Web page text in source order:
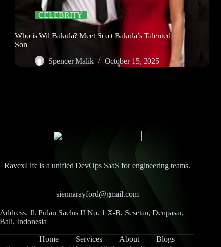
CELEBRITY
Who is Wil Bakula? Meet Scott Bakula’s Talented
Son
Spencer Malik
October 15, 2025
RavexLife is a unified DevOps SaaS for engineering teams.
siennarayford@gmail.com
Address: Jl. Pulau Saelus II No. 1 X-B, Sesetan, Denpasar,
Bali, Indonesia
Home Services About
Blogs